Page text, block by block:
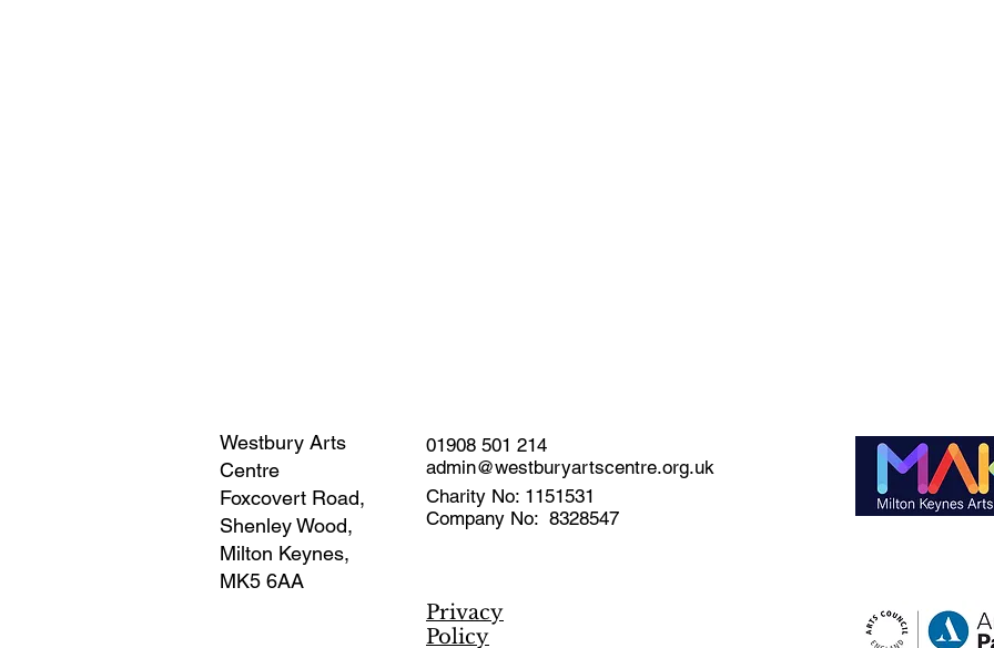
Westbury Arts
Centre
Foxcovert Road,
Shenley Wood,
Milton Keynes,
MK5 6AA
01908 501 214
admin@westburyartscentre.org.uk
Charity No: 1151531
Company No: 8328547
Privacy
Policy